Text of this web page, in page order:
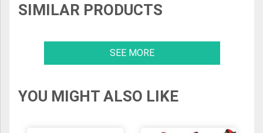
SIMILAR PRODUCTS
SEE MORE
YOU MIGHT ALSO LIKE